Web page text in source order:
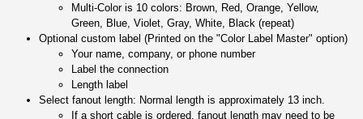
Multi-Color is 10 colors: Brown, Red, Orange, Yellow,
Green, Blue, Violet, Gray, White, Black (repeat)
Optional custom label (Printed on the "Color Label Master" option)
Your name, company, or phone number
Label the connection
Length label
Select fanout length: Normal length is approximately 13 inch.
If a short cable is ordered, fanout length may need to be